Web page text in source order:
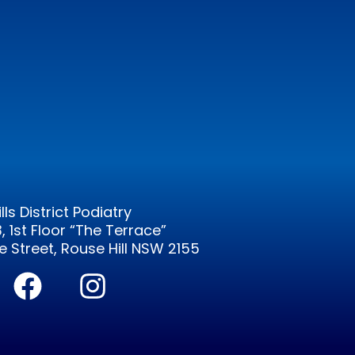
District Podiatry
1st Floor “The Terrace”
Street, Rouse Hill NSW 2155
F
a
I
n